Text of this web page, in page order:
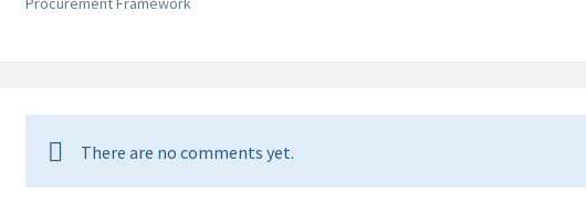
There are no comments yet.